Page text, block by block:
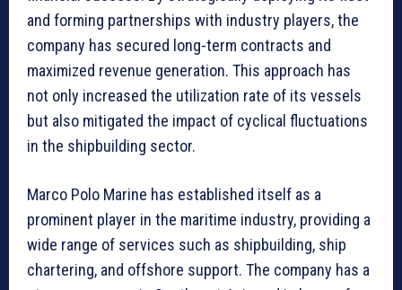
and forming partnerships with industry players, the
company has secured long-term contracts and
maximized revenue generation. This approach has
not only increased the utilization rate of its vessels
but also mitigated the impact of cyclical fluctuations
in the shipbuilding sector.
Marco Polo Marine has established itself as a
prominent player in the maritime industry, providing a
wide range of services such as shipbuilding, ship
chartering, and offshore support. The company has a